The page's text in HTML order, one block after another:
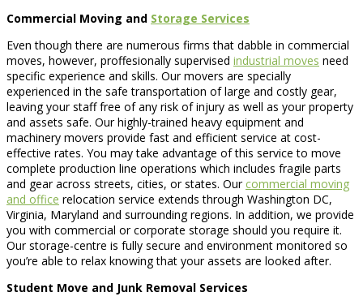
Commercial Moving and Storage Services
Even though there are numerous firms that dabble in commercial
moves, however, proffesionally supervised industrial moves need
specific experience and skills. Our movers are specially
experienced in the safe transportation of large and costly gear,
leaving your staff free of any risk of injury as well as your property
and assets safe. Our highly-trained heavy equipment and
machinery movers provide fast and efficient service at cost-
effective rates. You may take advantage of this service to move
complete production line operations which includes fragile parts
and gear across streets, cities, or states. Our commercial moving
and office relocation service extends through Washington DC,
Virginia, Maryland and surrounding regions. In addition, we provide
you with commercial or corporate storage should you require it.
Our storage-centre is fully secure and environment monitored so
you’re able to relax knowing that your assets are looked after.
Student Move and Junk Removal Services